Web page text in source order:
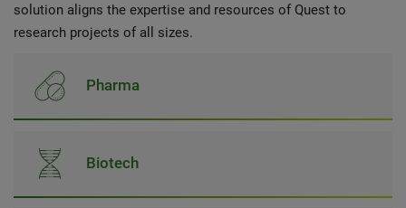
solution aligns the expertise and resources of Quest to
research projects of all sizes.
Pharma
Biotech